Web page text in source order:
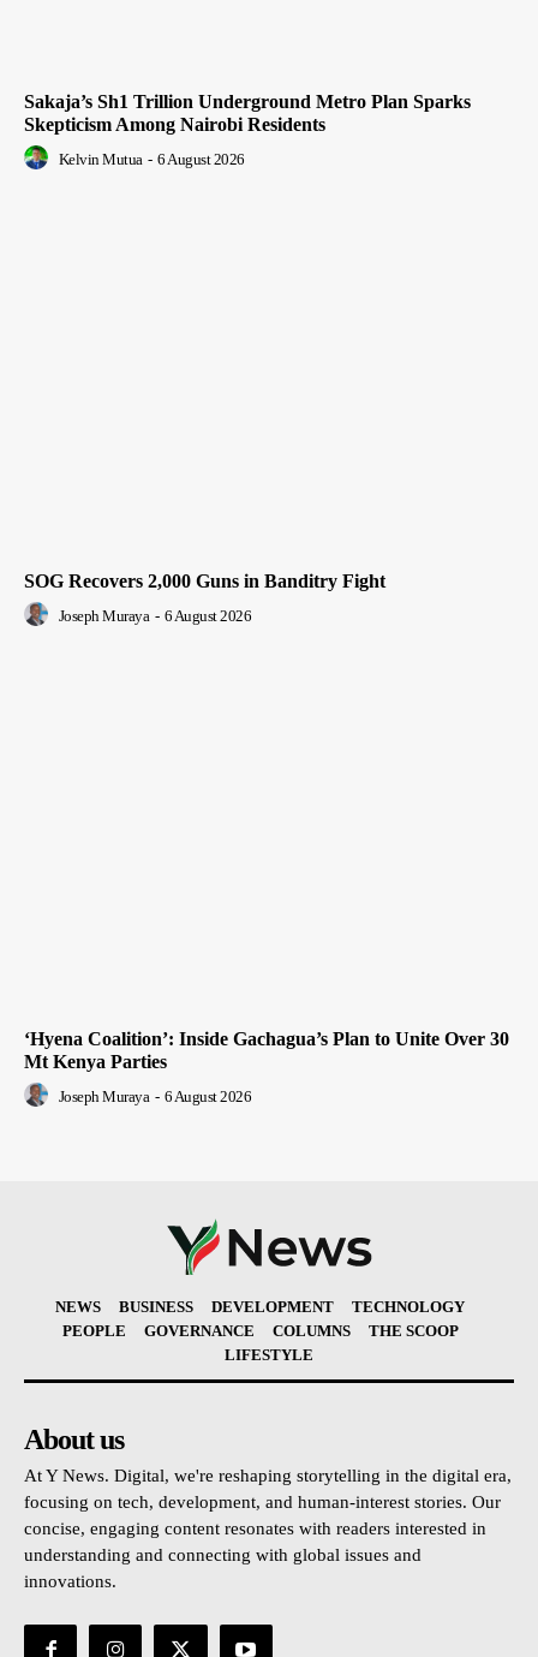
Sakaja’s Sh1 Trillion Underground Metro Plan Sparks
Skepticism Among Nairobi Residents
Kelvin Mutua - 6 August 2026
SOG Recovers 2,000 Guns in Banditry Fight
Joseph Muraya - 6 August 2026
‘Hyena Coalition’: Inside Gachagua’s Plan to Unite Over 30
Mt Kenya Parties
Joseph Muraya - 6 August 2026
NEWS BUSINESS DEVELOPMENT
TECHNOLOGY
PEOPLE
GOVERNANCE COLUMNS
THE SCOOP
LIFESTYLE
About us
At Y News. Digital, we're reshaping storytelling in the digital era,
focusing on tech, development, and human-interest stories. Our
concise, engaging content resonates with readers interested in
understanding and connecting with global issues and
innovations.